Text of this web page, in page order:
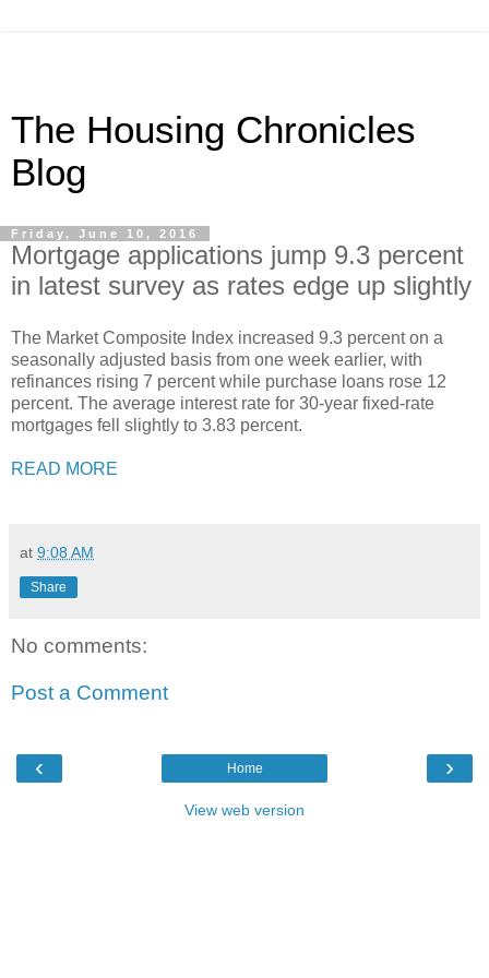
The Housing Chronicles
Blog
Friday, June 10, 2016
Mortgage applications jump 9.3 percent
in latest survey as rates edge up slightly
The Market Composite Index increased 9.3 percent on a
seasonally adjusted basis from one week earlier, with
refinances rising 7 percent while purchase loans rose 12
percent. The average interest rate for 30-year fixed-rate
mortgages fell slightly to 3.83 percent.
READ MORE
at 9:08 AM
Share
No comments:
Post a Comment
‹ ›
Home
View web version